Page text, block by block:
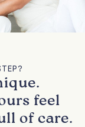
feel
of care.